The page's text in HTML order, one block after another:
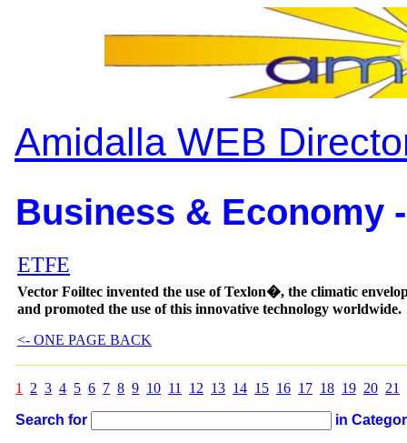
Amidalla WEB
Business & Economy
ETFE
Vector Foiltec invented the use of Texlon�, the climatic
and promoted the use of this innovative technology worldwide.
<- ONE PAGE BACK
1 2 3 4 5 6 7 8 9 10 11 12 13 14 15 16 17 18 19 20 21
Search for in